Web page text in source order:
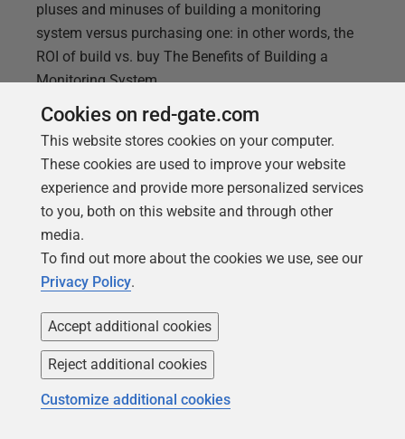
pluses and minuses of building a monitoring
system versus purchasing one: in other words, the
ROI of build vs. buy The Benefits of Building a
Monitoring System
Cookies on red-gate.com
This website stores cookies on your computer.
These cookies are used to improve your website
experience and provide more personalized services
to you, both on this website and through other
media.
To find out more about the cookies we use, see our
Privacy Policy.
Accept additional cookies
Reject additional cookies
Customize additional cookies